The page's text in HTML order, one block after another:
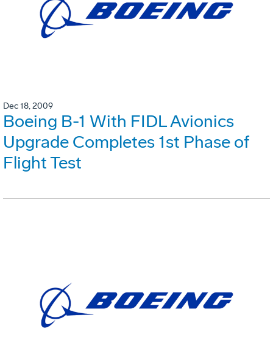
Dec 18, 2009
Boeing B-1 With FIDL Avionics
Upgrade Completes 1st Phase of
Flight Test